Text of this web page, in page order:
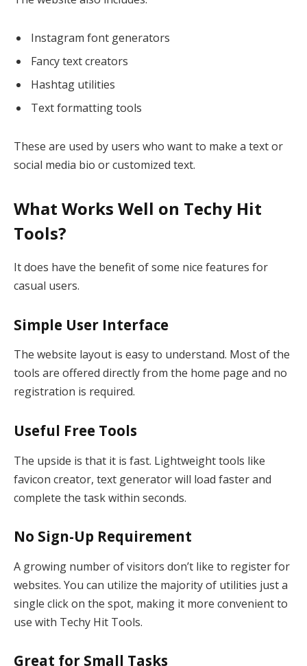
Instagram font generators
Fancy text creators
Hashtag utilities
Text formatting tools
These are used by users who want to make a text or
social media bio or customized text.
What Works Well on Techy Hit
Tools?
It does have the benefit of some nice features for
casual users.
Simple User Interface
The website layout is easy to understand. Most of the
tools are offered directly from the home page and no
registration is required.
Useful Free Tools
The upside is that it is fast. Lightweight tools like
favicon creator, text generator will load faster and
complete the task within seconds.
No Sign-Up Requirement
A growing number of visitors don’t like to register for
websites. You can utilize the majority of utilities just a
single click on the spot, making it more convenient to
use with Techy Hit Tools.
Great for Small Tasks